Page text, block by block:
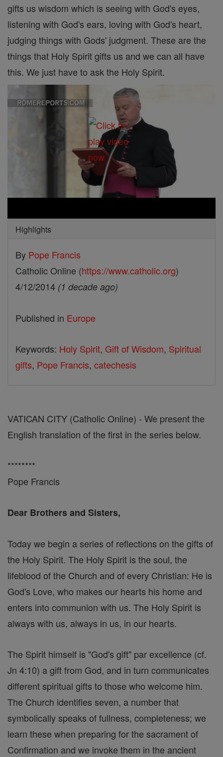
gifts us wisdom which is seeing with God's eyes,
listening with God's ears, loving with God's heart,
judging things with Gods' judgment. These are the
things that Holy Spirit gifts us and we can all have
this. We just have to ask the Holy Spirit.
Highlights
By Pope Francis
Catholic Online (https://www.catholic.org)
4/12/2014 (1 decade ago)
Published in Europe
Keywords: Holy Spirit, Gift of Wisdom, Spiritual
gifts, Pope Francis, catechesis
VATICAN CITY (Catholic Online) - We present the
English translation of the first in the series below.
********
Pope Francis
Dear Brothers and Sisters,
Today we begin a series of reflections on the gifts of
the Holy Spirit. The Holy Spirit is the soul, the
lifeblood of the Church and of every Christian: He is
God's Love, who makes our hearts his home and
enters into communion with us. The Holy Spirit is
always with us, always in us, in our hearts.
The Spirit himself is "God's gift" par excellence (cf.
Jn 4:10) a gift from God, and in turn communicates
different spiritual gifts to those who welcome him.
The Church identifies seven, a number that
symbolically speaks of fullness, completeness; we
learn these when preparing for the sacrament of
Confirmation and we invoke them in the ancient